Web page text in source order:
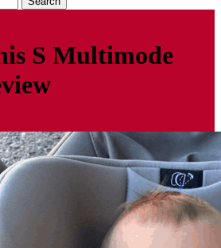
S Multimode